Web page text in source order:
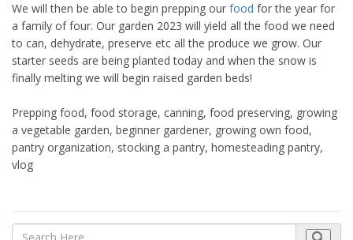
We will then be able to begin prepping our food for the year for
a family of four. Our garden 2023 will yield all the food we need
to can, dehydrate, preserve etc all the produce we grow. Our
starter seeds are being planted today and when the snow is
finally melting we will begin raised garden beds!
Prepping food, food storage, canning, food preserving, growing
a vegetable garden, beginner gardener, growing own food,
pantry organization, stocking a pantry, homesteading pantry,
vlog